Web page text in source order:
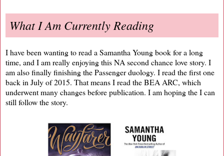
What I Am Currently Reading
I have been wanting to read a Samantha Young book for a long
time, and I am really enjoying this NA second chance love story. I
am also finally finishing the Passenger duology. I read the first one
back in July of 2015. That means I read the BEA ARC, which
underwent many changes before publication. I am hoping the I can
still follow the story.